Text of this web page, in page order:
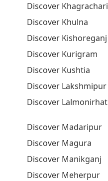
Discover Khagrachari
Discover Khulna
Discover Kishoreganj
Discover Kurigram
Discover Kushtia
Discover Lakshmipur
Discover Lalmonirhat
Discover Madaripur
Discover Magura
Discover Manikganj
Discover Meherpur